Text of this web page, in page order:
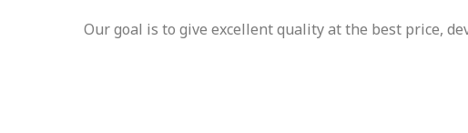
Our goal is to give excellent quality at the best price,